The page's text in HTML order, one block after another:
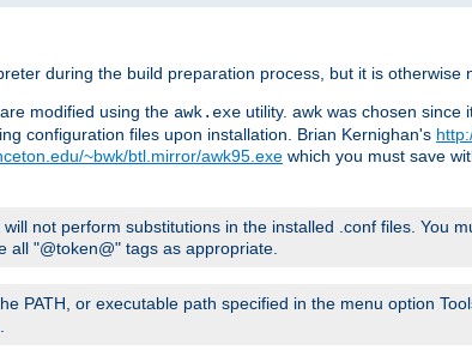
during the build preparation process, but it is otherwise
modified using the awk.exe utility. awk was chosen since
configuration files upon installation. Brian Kernighan's
~bwk/btl.mirror/awk95.exe which you must save
not perform substitutions in the installed .conf files. You
"@token@" tags as appropriate.
PATH, or executable path specified in the menu option